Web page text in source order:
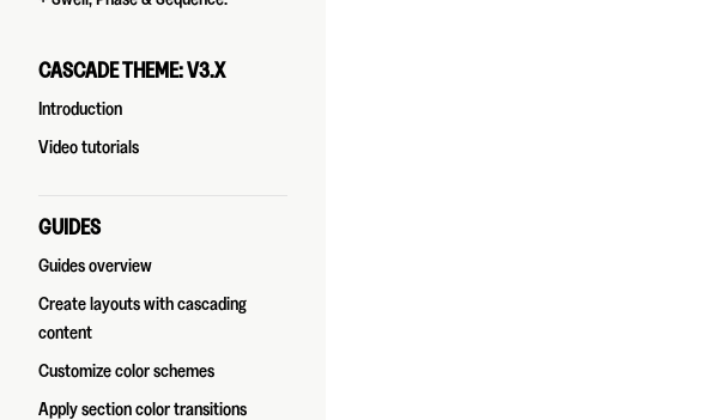
CASCADE THEME: V3.X
Introduction
Video tutorials
GUIDES
Guides overview
Create layouts with cascading
content
Customize color schemes
Apply section color transitions